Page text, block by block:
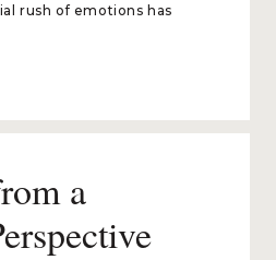
rush of emotions has
a